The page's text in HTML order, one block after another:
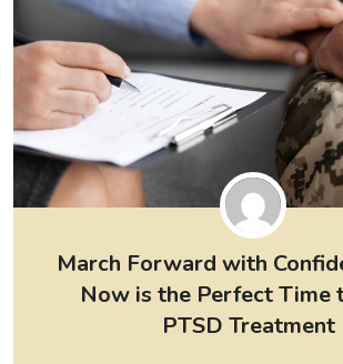
March Forward with
Now is the Perfect Time
PTSD Treatment